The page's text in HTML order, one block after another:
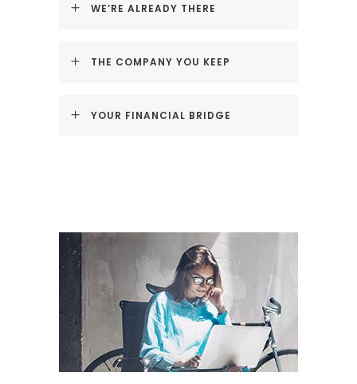
WE’RE ALREADY THERE
THE COMPANY YOU KEEP
YOUR FINANCIAL BRIDGE